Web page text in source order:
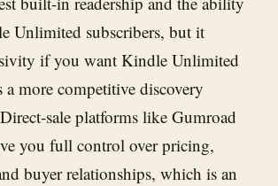
Unlimited subscribers, but it
if you want Kindle Unlimited
a more competitive discovery
sale platforms like Gumroad
you full control over pricing,
buyer relationships, which is an